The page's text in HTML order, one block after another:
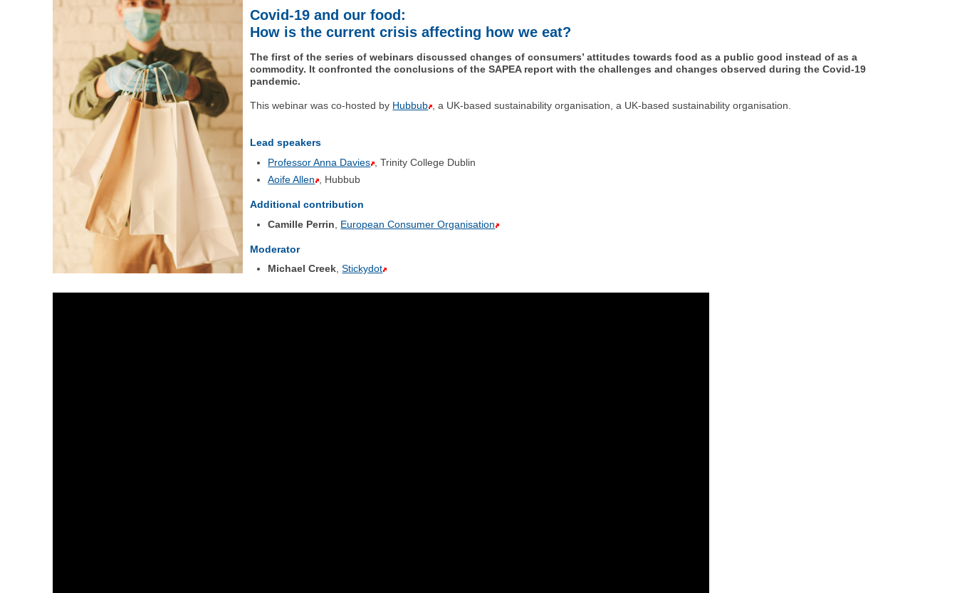
Covid-19 and our food:
How is the current crisis affecting how we eat?
The first of the series of webinars discussed changes of consumers’ attitudes towards food as a public good instead of as a
commodity. It confronted the conclusions of the SAPEA report with the challenges and changes observed during the Covid-19
pandemic.
This webinar was co-hosted by Hubbub , a UK-based sustainability organisation, a UK-based sustainability organisation.
Lead speakers
Professor Anna Davies
, Trinity College Dublin
Aoife Allen
, Hubbub
Additional contribution
Camille Perrin
European Consumer Organisation
Moderator
Michael Creek,Stickydot